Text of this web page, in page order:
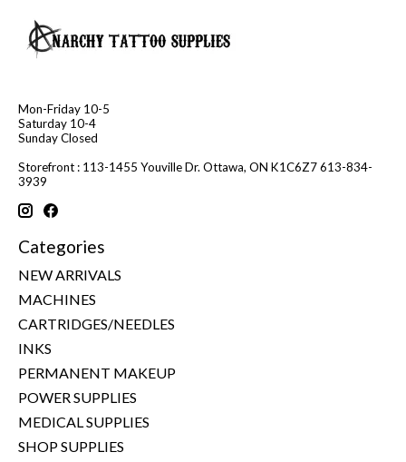
Mon-Friday 10-5
Saturday 10-4
Sunday Closed
Storefront : 113-1455 Youville Dr. Ottawa, ON K1C6Z7 613-834-
3939
Categories
NEW ARRIVALS
MACHINES
CARTRIDGES/NEEDLES
INKS
PERMANENT MAKEUP
POWER SUPPLIES
MEDICAL SUPPLIES
SHOP SUPPLIES